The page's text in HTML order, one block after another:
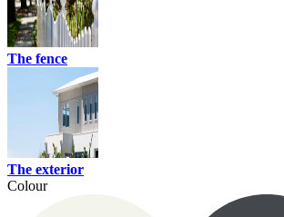
The fence
The exterior
Colour